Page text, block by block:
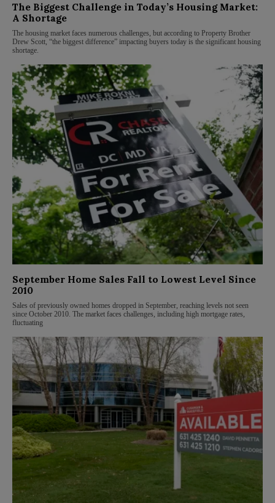
The Biggest Challenge in Today’s Housing Market:
A Shortage
The housing market faces numerous challenges, but according to Property Brother
Drew Scott, “the biggest difference” impacting buyers today is the significant housing
shortage.
September Home Sales Fall to Lowest Level Since
2010
Sales of previously owned homes dropped in September, reaching levels not seen
since October 2010. The market faces challenges, including high mortgage rates,
fluctuating